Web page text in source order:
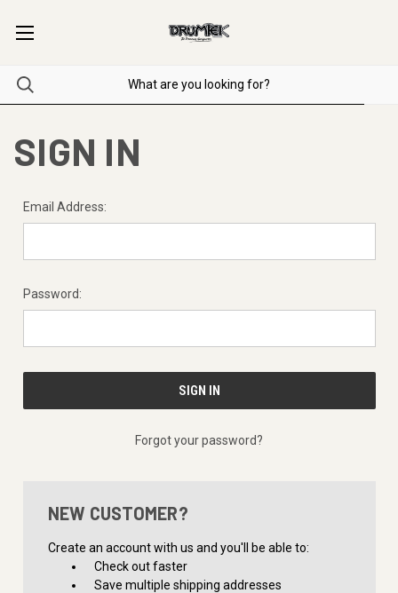
SIGN IN
Email Address:
Password:
Forgot your password?
NEW CUSTOMER?
Create an account with us and you'll be able to:
Check out faster
Save multiple shipping addresses